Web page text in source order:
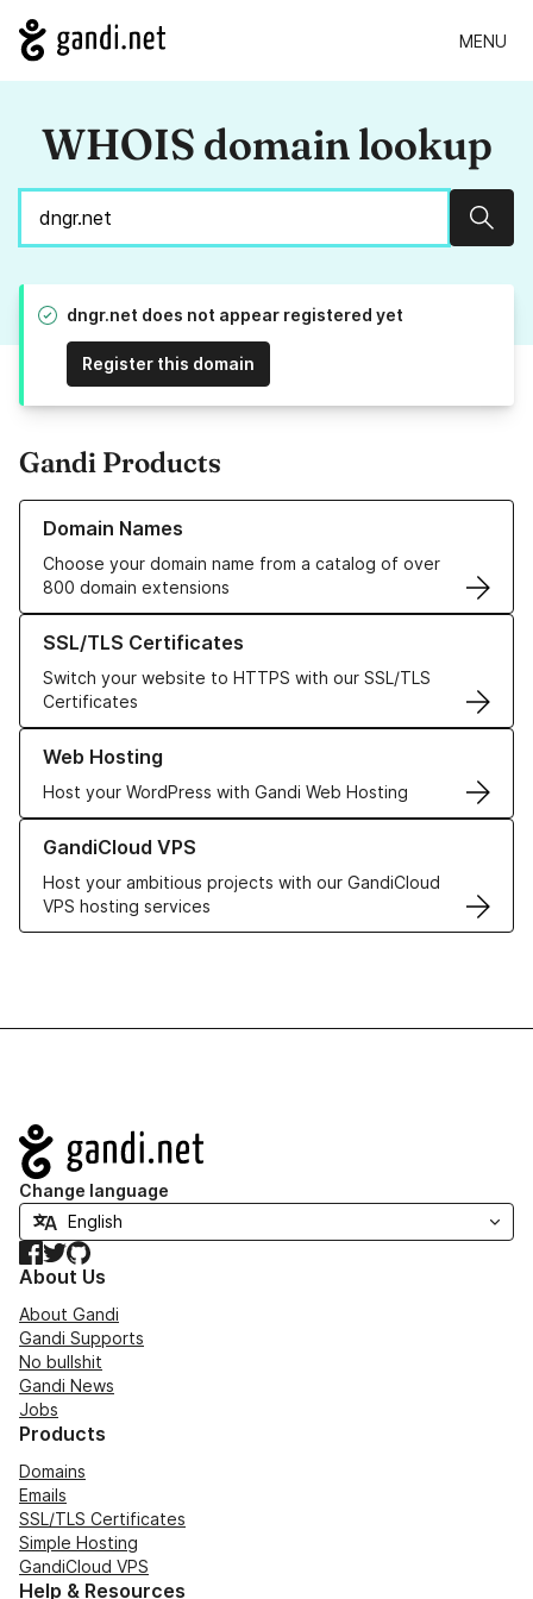
MENU
WHOIS domain lookup
dngr.net does not appear registered yet
Register this domain
Gandi Products
Domain Names
Choose your domain name from a catalog of over
800 domain extensions
Learn more about our Domain Names
SSL/TLS Certificates
Switch your website to HTTPS with our SSL/TLS
Certificates
Learn more about our SSL/TLS Certificates
Web Hosting
Host your WordPress with Gandi Web Hosting
Learn more about our Web Hosting solutions
GandiCloud VPS
Host your ambitious projects with our GandiCloud
VPS hosting services
Learn more about GandiCloud VPS
Navigation
Change language
Facebook
TwitterGitHub
About Us
About Gandi
Gandi Supports
No bullshit
Gandi News
Jobs
Products
Domains
Emails
SSL/TLS Certificates
Simple Hosting
GandiCloud VPS
Help & Resources